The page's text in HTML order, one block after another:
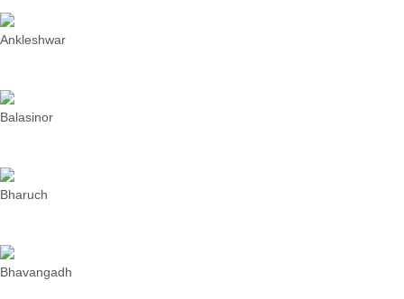
Ankleshwar
Balasinor
Bharuch
Bhavangadh